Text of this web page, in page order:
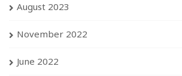
August 2023
November 2022
June 2022